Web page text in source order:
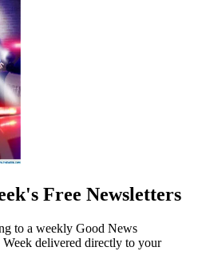
Free Newsletters
to a weekly Good News
delivered directly to your